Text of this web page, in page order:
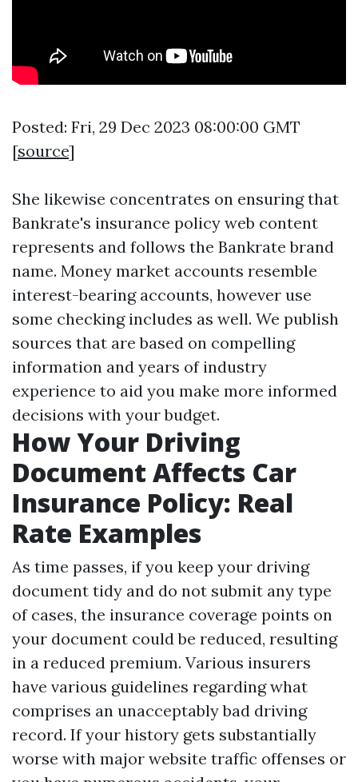
Posted: Fri, 29 Dec 2023 08:00:00 GMT
[source]
She likewise concentrates on ensuring that
Bankrate's insurance policy web content
represents and follows the Bankrate brand
name. Money market accounts resemble
interest-bearing accounts, however use
some checking includes as well. We publish
sources that are based on compelling
information and years of industry
experience to aid you make more informed
decisions with your budget.
How Your Driving
Document Affects Car
Insurance Policy: Real
Rate Examples
As time passes, if you keep your driving
document tidy and do not submit any type
of cases, the insurance coverage points on
your document could be reduced, resulting
in a reduced premium. Various insurers
have various guidelines regarding what
comprises an unacceptably bad driving
record. If your history gets substantially
worse with major website traffic offenses or